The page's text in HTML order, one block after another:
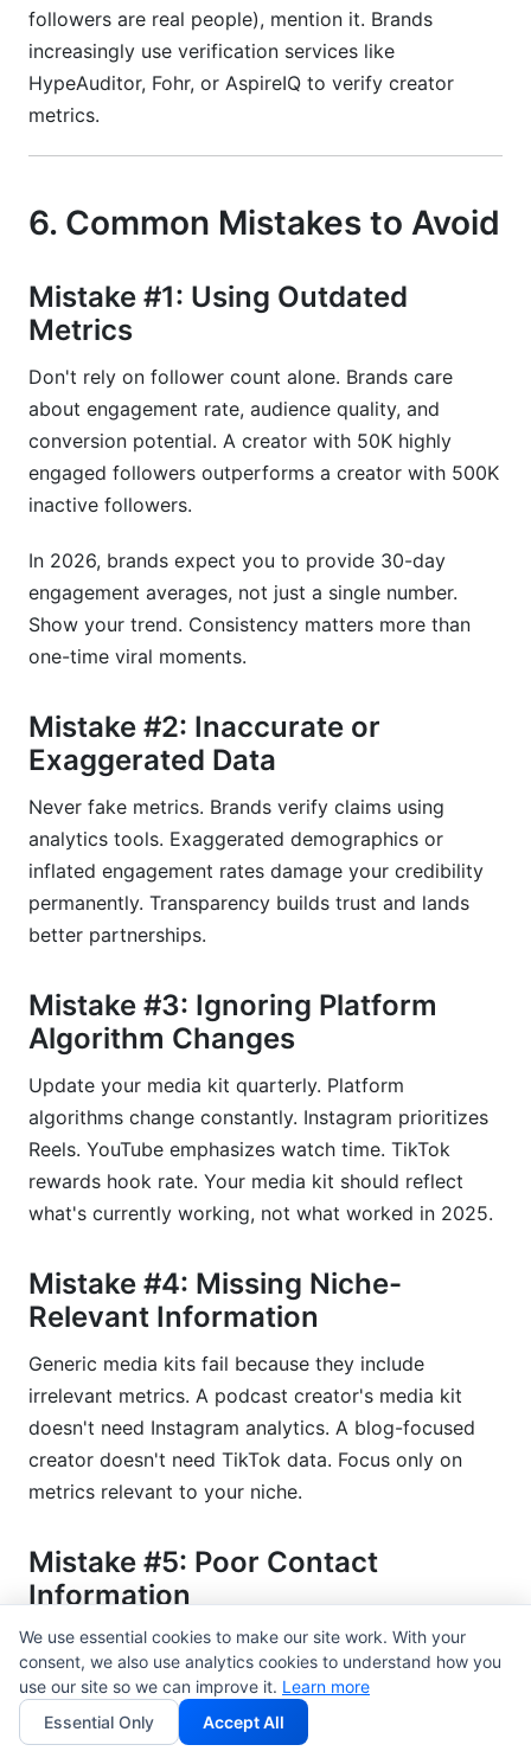
followers are real people), mention it. Brands
increasingly use verification services like
HypeAuditor, Fohr, or AspireIQ to verify creator
metrics.
6. Common Mistakes to Avoid
Mistake #1: Using Outdated
Metrics
Don't rely on follower count alone. Brands care
about engagement rate, audience quality, and
conversion potential. A creator with 50K highly
engaged followers outperforms a creator with 500K
inactive followers.
In 2026, brands expect you to provide 30-day
engagement averages, not just a single number.
Show your trend. Consistency matters more than
one-time viral moments.
Mistake #2: Inaccurate or
Exaggerated Data
Never fake metrics. Brands verify claims using
analytics tools. Exaggerated demographics or
inflated engagement rates damage your credibility
permanently. Transparency builds trust and lands
better partnerships.
Mistake #3: Ignoring Platform
Algorithm Changes
Update your media kit quarterly. Platform
algorithms change constantly. Instagram prioritizes
Reels. YouTube emphasizes watch time. TikTok
rewards hook rate. Your media kit should reflect
what's currently working, not what worked in 2025.
Mistake #4: Missing Niche-
Relevant Information
Generic media kits fail because they include
irrelevant metrics. A podcast creator's media kit
doesn't need Instagram analytics. A blog-focused
creator doesn't need TikTok data. Focus only on
metrics relevant to your niche.
Mistake #5: Poor Contact
Information
Make it easy for brands to reach you. Include email,
DMs, professional website, and response time
guarantee. "Typically responds within 24 hours"
builds confidence.
We use essential cookies to make our site work. With your
consent, we also use analytics cookies to understand how you
use our site so we can improve it. Learn more
Essential Only
Accept All